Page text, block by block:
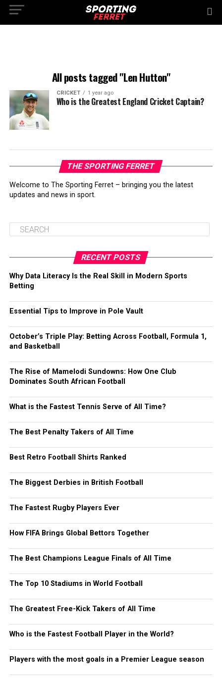
All posts tagged "Len Hutton"
CRICKET 1 year ago
Who is the Greatest England Cricket Captain?
THE SPORTING FERRET
Welcome to The Sporting Ferret – bringing you the latest
updates and news in sport.
RECENT POSTS
Why Data Literacy Is the Real Skill in Modern Sports
Betting
Essential Tips to Improve in Pole Vault
October’s Triple Play: Betting Across Football, Formula 1,
and Basketball
The Rise of Mamelodi Sundowns: How One Club
Dominates South African Football
What is the Fastest Tennis Serve of All Time?
The Best Penalty Takers of All Time
Best Retro Football Shirts Ranked
The Biggest Derbies in British Football
The Fastest Rugby Players Ever
How FIFA Brings Global Bettors Together
The Best Champions League Finals of All Time
The Top 10 Stadiums in World Football
The Greatest Free-Kick Takers of All Time
Who is the Fastest Football Player in the World?
Players with the most goals in a Premier League season